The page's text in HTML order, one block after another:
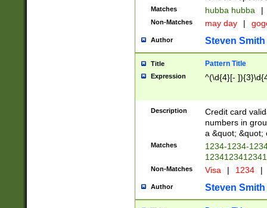
Matches hubba hubba |
Non-Matches may day |
Author Steven Smith
Title Pattern Title
Expression ^(\d{4}[-
Description
Credit card
numbers in
a &quot; &quot;
Matches
1234-1234-
Non-Matches Visa | 1234 |
Author Steven Smith